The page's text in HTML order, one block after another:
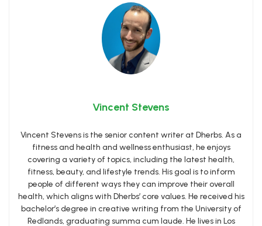
Vincent Stevens
Vincent Stevens is the senior content writer at Dherbs. As a
fitness and health and wellness enthusiast, he enjoys
covering a variety of topics, including the latest health,
fitness, beauty, and lifestyle trends. His goal is to inform
people of different ways they can improve their overall
health, which aligns with Dherbs’ core values. He received his
bachelor’s degree in creative writing from the University of
Redlands, graduating summa cum laude. He lives in Los